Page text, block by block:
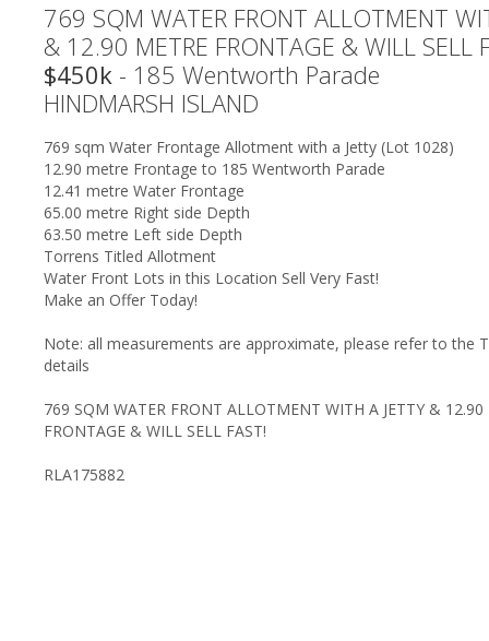
769 SQM WATER FRONT ALLOTMENT
& 12.90 METRE FRONTAGE & WILL SELL
$450k - 185 Wentworth Parade
HINDMARSH ISLAND
769 sqm Water Frontage Allotment with a Jetty (Lot 1028)
12.90 metre Frontage to 185 Wentworth Parade
12.41 metre Water Frontage
65.00 metre Right side Depth
63.50 metre Left side Depth
Torrens Titled Allotment
Water Front Lots in this Location Sell Very Fast!
Make an Offer Today!
Note: all measurements are approximate, please refer to the
details
769 SQM WATER FRONT ALLOTMENT WITH A JETTY & 12.90
FRONTAGE & WILL SELL FAST!
RLA175882